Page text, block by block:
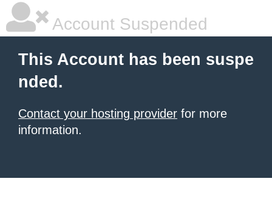
Account Suspended
This Account has been suspe
nded.
Contact your hosting provider for more
information.